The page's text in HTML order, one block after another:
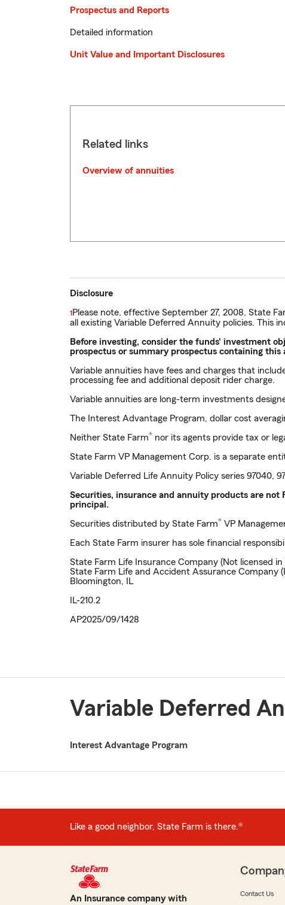
Prospectus and Reports
Detailed information
Unit Value and Important Disclosures
Related links
Overview of annuities
Disclosure
1Return
to
Please note, effective September 27, 2008, State
all existing Variable Deferred Annuity policies. This
Before investing, consider the funds' investment
prospectus or summary prospectus containing
Variable annuities have fees and charges that
processing fee and additional deposit rider charge.
Variable annuities are long-term investments
The Interest Advantage Program, dollar cost
Neither State Farm® nor its agents provide tax or
State Farm VP Management Corp. is a separate
Variable Deferred Life Annuity Policy series 97040,
Securities, insurance and annuity products are
principal.
Securities distributed by State Farm® VP
Each State Farm insurer has sole financial
State Farm Life Insurance Company (Not licensed
State Farm Life and Accident Assurance Company
Bloomington, IL
IL-210.2
AP2025/09/1428
Variable Deferred
Interest Advantage Program
Like a good neighbor, State Farm is there.®
An Insurance company with Contact Us